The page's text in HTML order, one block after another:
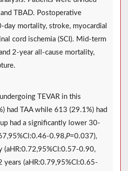
TBAD. Postoperative
mortality, stroke, myocardial
cord ischemia (SCI). Mid-term
2-year all-cause mortality,
TEVAR in this
had TAA while 613 (29.1%) had
had a significantly lower 30-
0.98,P=0.037),
(aHR:0.72,95%CI:0.57-0.90,
years (aHR:0.79,95%CI:0.65-